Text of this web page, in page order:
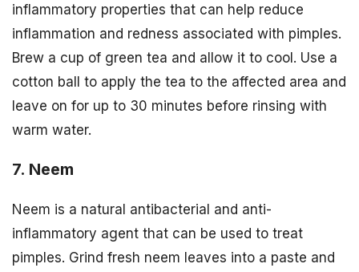
inflammatory properties that can help reduce
inflammation and redness associated with pimples.
Brew a cup of green tea and allow it to cool. Use a
cotton ball to apply the tea to the affected area and
leave on for up to 30 minutes before rinsing with
warm water.
7. Neem
Neem is a natural antibacterial and anti-
inflammatory agent that can be used to treat
pimples. Grind fresh neem leaves into a paste and